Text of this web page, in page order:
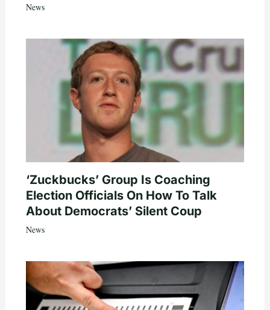
News
‘Zuckbucks’ Group Is Coaching
Election Officials On How To Talk
About Democrats’ Silent Coup
News